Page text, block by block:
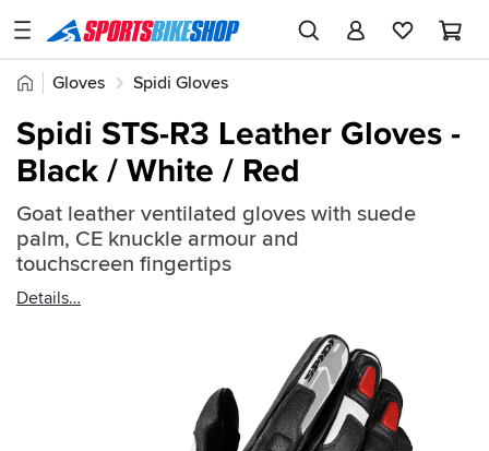
SPORTSBIKESHOP
Advice
Stores
My
Account
Track an Order
Home
Gloves Spidi Gloves
Quick
find:
2358884
Spidi STS-R3 Leather Gloves -
Black / White / Red
Goat leather ventilated gloves with suede
palm, CE knuckle armour and
touchscreen fingertips
Details